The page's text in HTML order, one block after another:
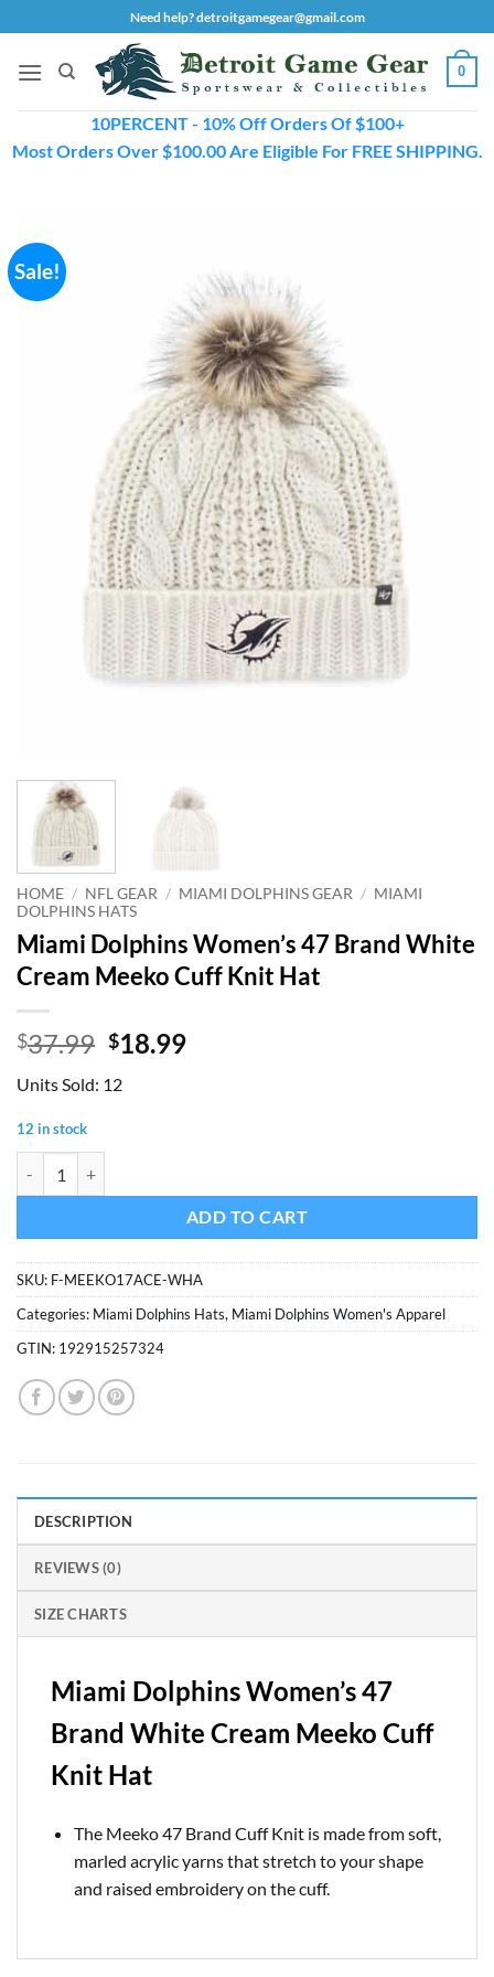
to
content
Need help? detroitgamegear@gmail.com
0
10PERCENT - 10% Off Orders Of $100+
Most Orders Over $100.00 Are Eligible For FREE SHIPPING.
Sale!
HOME / NFL GEAR / MIAMI DOLPHINS GEAR / MIAMI
DOLPHINS HATS
Miami Dolphins Women’s 47 Brand White
Cream Meeko Cuff Knit Hat
$37.99 Original
was:
$18.99Current
Units Sold: 12
12 in stock
ADD TO CART
SKU: F-MEEKO17ACE-WHA
Categories: Miami Dolphins Hats, Miami Dolphins Women's Apparel
GTIN: 192915257324
DESCRIPTION
REVIEWS (0)
SIZE CHARTS
Miami Dolphins Women’s 47
Brand White Cream Meeko Cuff
Knit Hat
The Meeko 47 Brand Cuff Knit is made from soft,
marled acrylic yarns that stretch to your shape
and raised embroidery on the cuff.